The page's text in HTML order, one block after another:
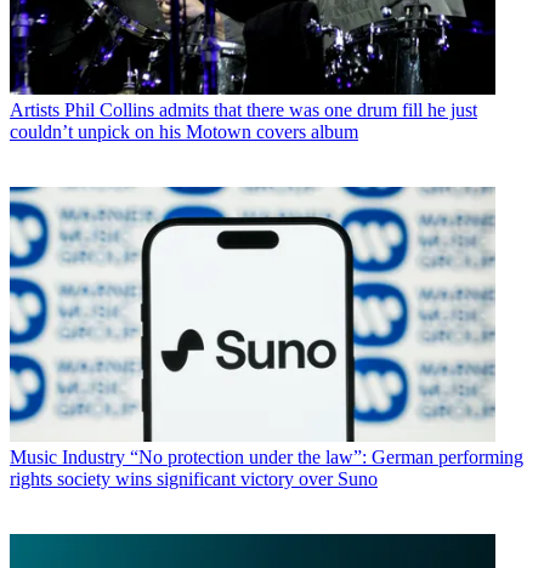
Artists Phil Collins admits that there was one drum fill he just
couldn’t unpick on his Motown covers album
Music Industry “No protection under the law”: German performing
rights society wins significant victory over Suno